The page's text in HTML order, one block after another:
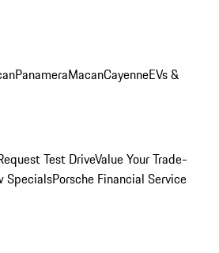
PanameraMacanCayenneEVs &
Test DriveValue Your Trade-
SpecialsPorsche Financial Service